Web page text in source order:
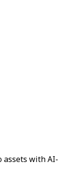
assets with AI-